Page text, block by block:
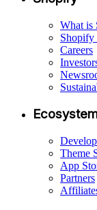
What is
Shopify
Careers
Theme
App
Partners